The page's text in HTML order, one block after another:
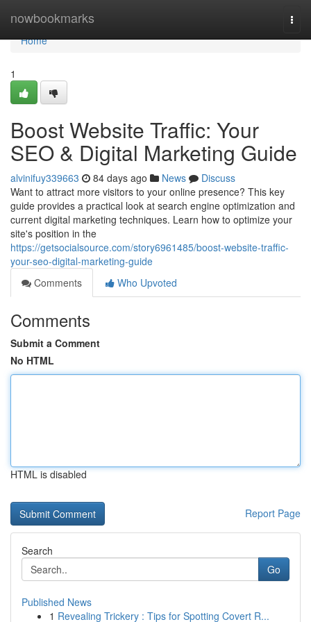
nowbookmarks
Home
Home
1
Boost Website Traffic: Your
SEO & Digital Marketing Guide
alvinifuy339663 84 days ago News
Discuss
Want to attract more visitors to your online presence? This key
guide provides a practical look at search engine optimization and
current digital marketing techniques. Learn how to optimize your
site's position in the
https://getsocialsource.com/story6961485/boost-website-traffic-
your-seo-digital-marketing-guide
Comments
Who Upvoted
Comments
Submit a Comment
No HTML
HTML is disabled
Report Page
Search
Go
Published News
1 Revealing Trickery : Tips for Spotting Covert R...